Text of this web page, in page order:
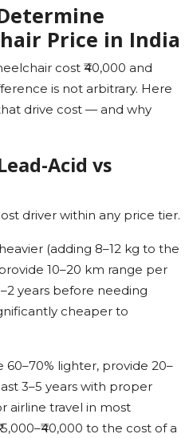
Price in India
cost ₹40,000 and
is not arbitrary. Here
drive cost — and why
Acid vs
driver within any price tier.
(adding 8–12 kg to the
10–20 km range per
years before needing
cheaper to
60–70% lighter, provide 20–
3–5 years with proper
airline travel in most
to the cost of a